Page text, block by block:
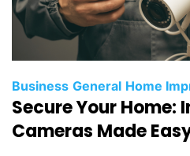
Business General Home
Secure Your
Cameras Made